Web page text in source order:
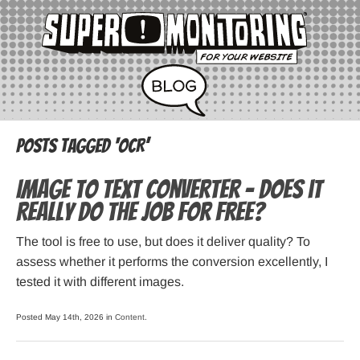
Posts Tagged ‘OCR’
Image to Text Converter – Does it
Really do the Job for Free?
The tool is free to use, but does it deliver quality? To
assess whether it performs the conversion excellently, I
tested it with different images.
Posted May 14th, 2026 in Content